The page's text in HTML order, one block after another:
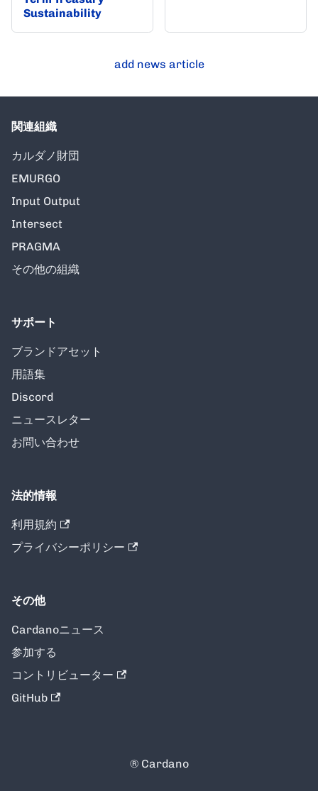
Sustainability
add news article
関連組織
カルダノ財団
EMURGO
Input Output
Intersect
PRAGMA
その他の組織
サポート
ブランドアセット
用語集
Discord
ニュースレター
お問い合わせ
法的情報
利用規約
プライバシーポリシー
その他
Cardanoニュース
参加する
コントリビューター
GitHub
® Cardano